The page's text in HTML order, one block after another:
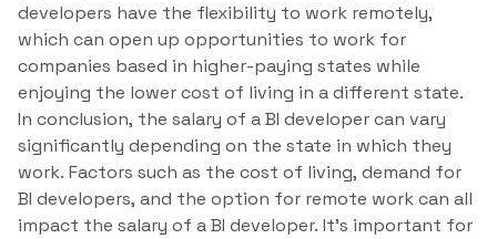
developers have the flexibility to work remotely,
which can open up opportunities to work for
companies based in higher-paying states while
enjoying the lower cost of living in a different state.
In conclusion, the salary of a BI developer can vary
significantly depending on the state in which they
work. Factors such as the cost of living, demand for
BI developers, and the option for remote work can all
impact the salary of a BI developer. It’s important for